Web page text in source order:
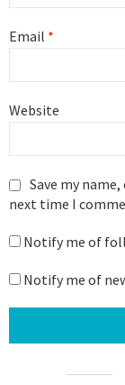
Email *
Website
Save my
next time I
Notify me of
Notify me of